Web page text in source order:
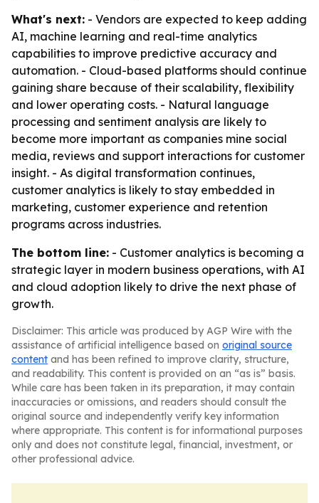
What's next: - Vendors are expected to keep adding
AI, machine learning and real-time analytics
capabilities to improve predictive accuracy and
automation. - Cloud-based platforms should continue
gaining share because of their scalability, flexibility
and lower operating costs. - Natural language
processing and sentiment analysis are likely to
become more important as companies mine social
media, reviews and support interactions for customer
insight. - As digital transformation continues,
customer analytics is likely to stay embedded in
marketing, customer experience and retention
programs across industries.
The bottom line: - Customer analytics is becoming a
strategic layer in modern business operations, with AI
and cloud adoption likely to drive the next phase of
growth.
Disclaimer: This article was produced by AGP Wire with the
assistance of artificial intelligence based on original source
content and has been refined to improve clarity, structure,
and readability. This content is provided on an “as is” basis.
While care has been taken in its preparation, it may contain
inaccuracies or omissions, and readers should consult the
original source and independently verify key information
where appropriate. This content is for informational purposes
only and does not constitute legal, financial, investment, or
other professional advice.